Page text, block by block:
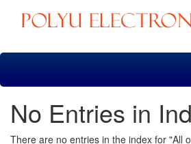
Skip
No Entries in
There are no entries in the index for "All